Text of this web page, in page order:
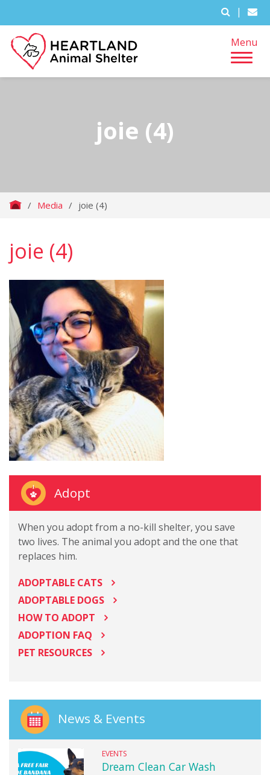
|
Menu
joie (4)
/ Media / joie (4)
joie (4)
Adopt
When you adopt from a no-kill shelter, you save
two lives. The animal you adopt and the one that
replaces him.
ADOPTABLE CATS
ADOPTABLE DOGS
HOW TO ADOPT
ADOPTION FAQ
PET RESOURCES
News & Events
EVENTS
Dream Clean Car Wash